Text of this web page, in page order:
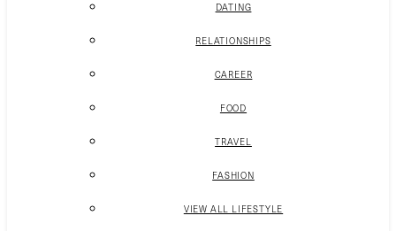
DATING
RELATIONSHIPS
CAREER
FOOD
TRAVEL
FASHION
VIEW ALL LIFESTYLE